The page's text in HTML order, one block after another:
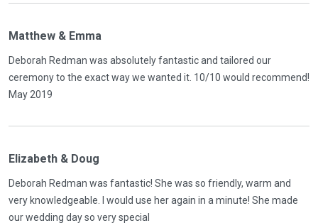
Matthew & Emma
Deborah Redman was absolutely fantastic and tailored our
ceremony to the exact way we wanted it. 10/10 would recommend!
May 2019
Elizabeth & Doug
Deborah Redman was fantastic! She was so friendly, warm and
very knowledgeable. I would use her again in a minute! She made
our wedding day so very special